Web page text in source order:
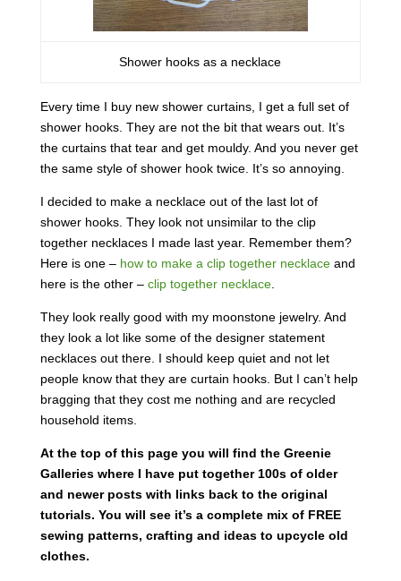
Shower hooks as a necklace
Every time I buy new shower curtains, I get a full set of
shower hooks. They are not the bit that wears out. It’s
the curtains that tear and get mouldy. And you never get
the same style of shower hook twice. It’s so annoying.
I decided to make a necklace out of the last lot of
shower hooks. They look not unsimilar to the clip
together necklaces I made last year. Remember them?
Here is one – how to make a clip together necklaceand
here is the other – clip together necklace.
They look really good with my moonstone jewelry. And
they look a lot like some of the designer statement
necklaces out there. I should keep quiet and not let
people know that they are curtain hooks. But I can’t help
bragging that they cost me nothing and are recycled
household items.
At the top of this page you will find the Greenie
Galleries where I have put together 100s of older
and newer posts with links back to the original
tutorials. You will see it’s a complete mix of FREE
sewing patterns, crafting and ideas to upcycle old
clothes.